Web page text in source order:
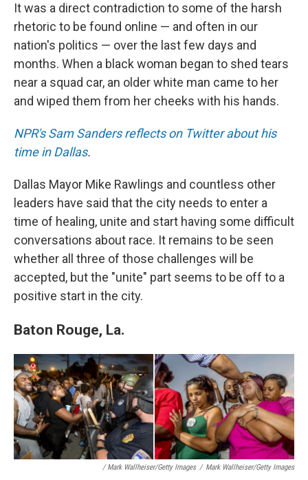
It was a direct contradiction to some of the harsh
rhetoric to be found online — and often in our
nation's politics — over the last few days and
months. When a black woman began to shed tears
near a squad car, an older white man came to her
and wiped them from her cheeks with his hands.
NPR's Sam Sanders reflects on Twitter about his
time in Dallas.
Dallas Mayor Mike Rawlings and countless other
leaders have said that the city needs to enter a
time of healing, unite and start having some difficult
conversations about race. It remains to be seen
whether all three of those challenges will be
accepted, but the "unite" part seems to be off to a
positive start in the city.
Baton Rouge, La.
/ Mark Wallheiser/Getty Images / Mark Wallheiser/Getty Images